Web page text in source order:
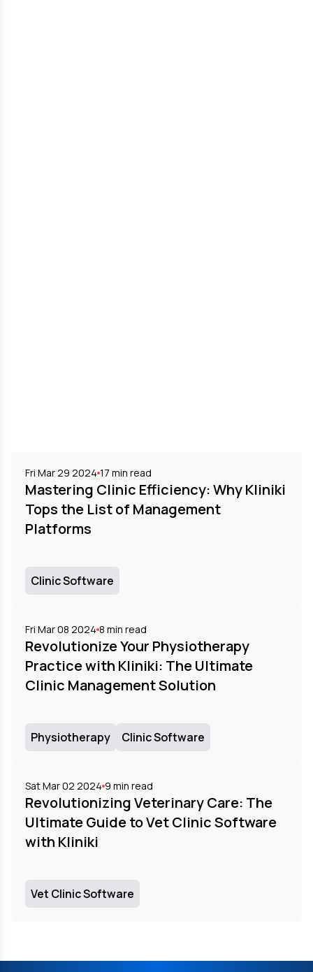
Fri Mar 29 2024 17 min read
Mastering Clinic Efficiency: Why Kliniki
Tops the List of Management
Platforms
Clinic Software
Fri Mar 08 2024 8 min read
Revolutionize Your Physiotherapy
Practice with Kliniki: The Ultimate
Clinic Management Solution
Physiotherapy Clinic Software
Sat Mar 02 2024 9 min read
Revolutionizing Veterinary Care: The
Ultimate Guide to Vet Clinic Software
with Kliniki
Vet Clinic Software